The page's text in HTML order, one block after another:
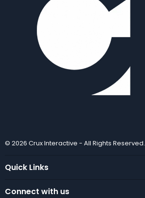
© 2026 Crux Interactive - All Rights Reserved.
Quick Links
Connect with us